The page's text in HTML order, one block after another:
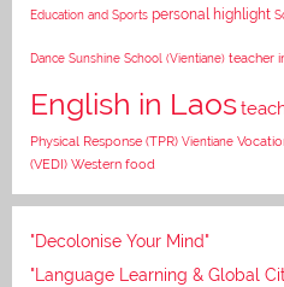
Education and Sports personal highlight
Dance Sunshine School (Vientiane) teacher
English in Laos
Physical Response (TPR) Vientiane
(VEDI) Western food
"Decolonise Your Mind"
"Language Learning & Global